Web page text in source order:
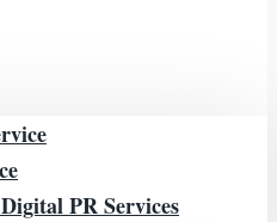
PR Services